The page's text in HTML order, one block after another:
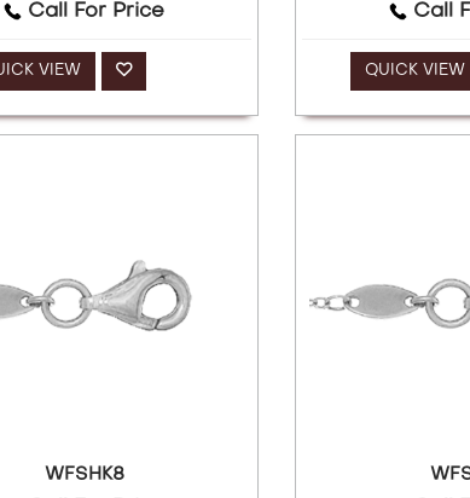
Call For Price
VIEW
Call
QUICK VIEW
WFSHK8